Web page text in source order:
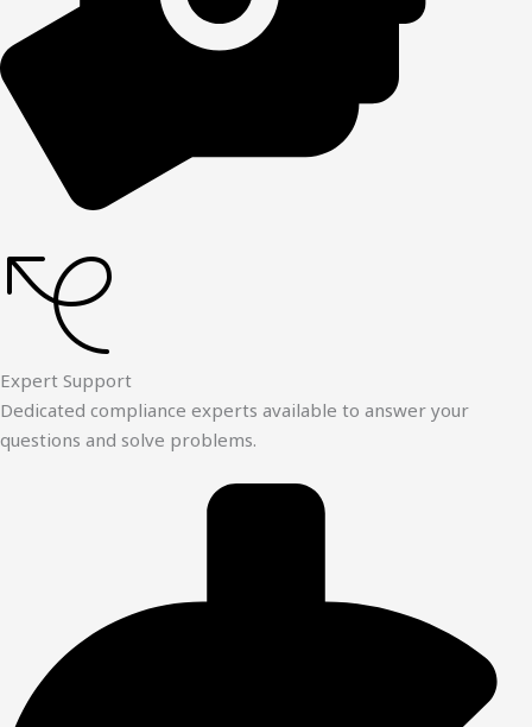
Expert Support
Dedicated compliance experts available to answer your
questions and solve problems.